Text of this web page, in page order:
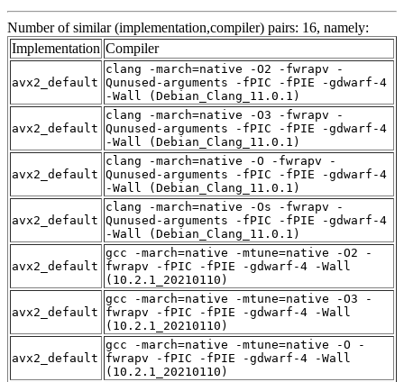
Number of similar (implementation,compiler) pairs: 16, namely:
Implementation Compiler
avx2_default
clang -march=native -O2 -fwrapv -
Qunused-arguments -fPIC -fPIE -gdwarf-4
-Wall (Debian_Clang_11.0.1)
avx2_default
clang -march=native -O3 -fwrapv -
Qunused-arguments -fPIC -fPIE -gdwarf-4
-Wall (Debian_Clang_11.0.1)
avx2_default
clang -march=native -O -fwrapv -
Qunused-arguments -fPIC -fPIE -gdwarf-4
-Wall (Debian_Clang_11.0.1)
avx2_default
clang -march=native -Os -fwrapv -
Qunused-arguments -fPIC -fPIE -gdwarf-4
-Wall (Debian_Clang_11.0.1)
avx2_default
gcc -march=native -mtune=native -O2 -
fwrapv -fPIC -fPIE -gdwarf-4 -Wall
(10.2.1_20210110)
avx2_default
gcc -march=native -mtune=native -O3 -
fwrapv -fPIC -fPIE -gdwarf-4 -Wall
(10.2.1_20210110)
avx2_default
gcc -march=native -mtune=native -O -
fwrapv -fPIC -fPIE -gdwarf-4 -Wall
(10.2.1_20210110)